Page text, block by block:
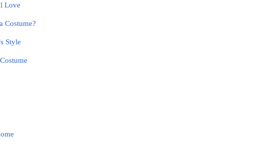
Love
Costume?
Style